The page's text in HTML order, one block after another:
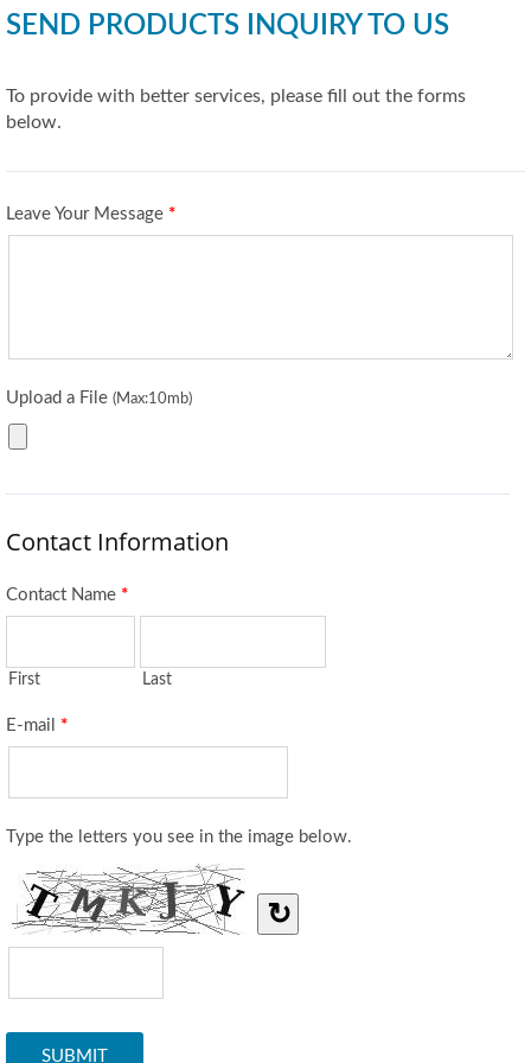
SEND PRODUCTS INQUIRY TO US
To provide with better services, please fill out the forms
below.
Leave Your Message *
Upload a File (Max:10mb)
Contact Information
Contact Name *
First Last
E-mail *
Type the letters you see in the image below.
↻